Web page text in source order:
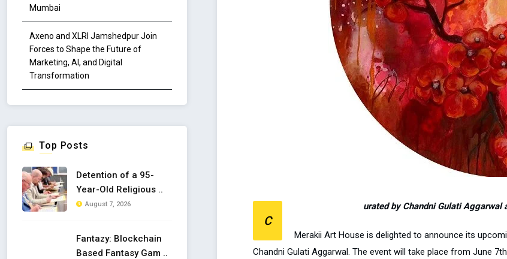
C
urated by Chandni Gulati
Merakii Art House is delighted to announce its
Chandni Gulati Aggarwal. The event will take place from June
Mumbai
Axeno and XLRI Jamshedpur Join
Forces to Shape the Future of
Marketing, AI, and Digital
Transformation
Top Posts
Detention of a 95-
Year-Old Religious ..
August 7, 2026
Fantazy: Blockchain
Based Fantasy Gam ..